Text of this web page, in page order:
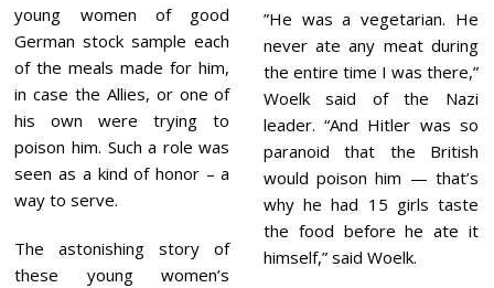
young women of good
German stock sample each
of the meals made for him,
in case the Allies, or one of
his own were trying to
poison him. Such a role was
seen as a kind of honor – a
way to serve.
The astonishing story of
these young women’s
”He was a vegetarian. He
never ate any meat during
the entire time I was there,”
Woelk said of the Nazi
leader. “And Hitler was so
paranoid that the British
would poison him — that’s
why he had 15 girls taste
the food before he ate it
himself,” said Woelk.